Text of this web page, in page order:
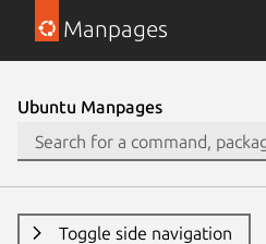
Manpages
Ubuntu Manpages
Toggle side navigation